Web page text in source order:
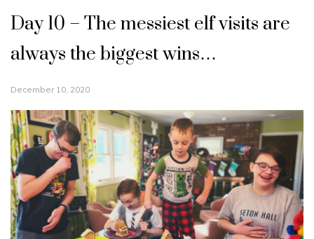
Day 10 – The messiest elf visits are
always the biggest wins…
December 10, 2020